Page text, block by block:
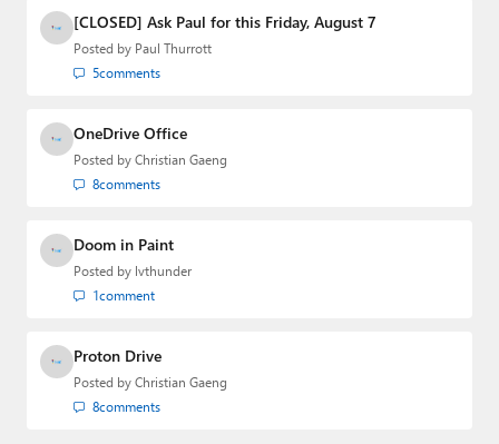
[CLOSED] Ask Paul for this Friday, August 7
Posted by Paul Thurrott
5comments
OneDrive Office
Posted by Christian Gaeng
8comments
Doom in Paint
Posted by lvthunder
1comment
Proton Drive
Posted by Christian Gaeng
8comments